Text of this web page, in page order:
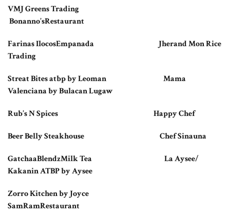
VMJ Greens Trading
Bonanno’sRestaurant
Farinas IlocosEmpanada Jherand Mon Rice
Trading
Streat Bites atbp by Leoman Mama
Valenciana by Bulacan Lugaw
Rub’s N Spices Happy Chef
Beer Belly Steakhouse Chef Sinauna
GatchaaBlendzMilk Tea La Aysee/
Kakanin ATBP by Aysee
Zorro Kitchen by Joyce
SamRamRestaurant